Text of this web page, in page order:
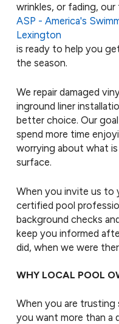
wrinkles, or fading, our
ASP - America's
Lexington
is ready to help you
the season.
We repair damaged
inground liner
better choice. Our
spend more time
worrying about what
surface.
When you invite us to
certified pool
background checks
keep you informed
did, when we were
WHY LOCAL POOL
When you are trusting
you want more than a